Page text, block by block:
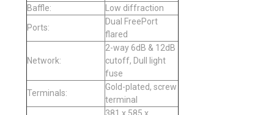
Baffle:
Low diffraction
Ports:
Dual FreePort
flared
Network:
2-way 6dB & 12dB
cutoff, Dull light
fuse
Terminals:
Gold-plated, screw
terminal
381 x 585 x